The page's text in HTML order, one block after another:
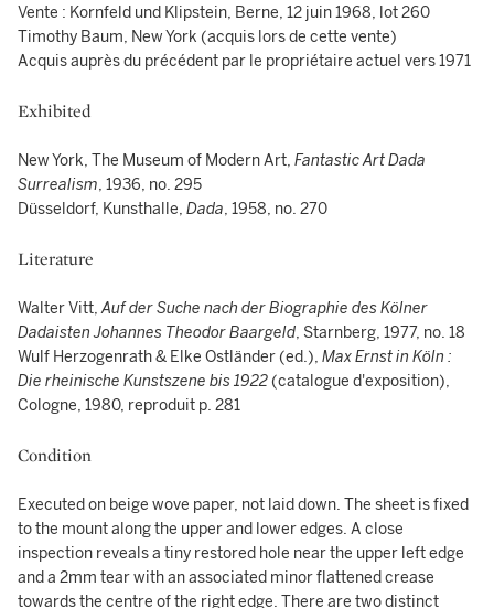
Vente : Kornfeld und Klipstein, Berne, 12 juin 1968, lot 260
Timothy Baum, New York (acquis lors de cette vente)
Acquis auprès du précédent par le propriétaire actuel vers 1971
Exhibited
New York, The Museum of Modern Art, Fantastic Art Dada
Surrealism, 1936, no. 295
Düsseldorf, Kunsthalle, Dada, 1958, no. 270
Literature
Walter Vitt,Auf der Suche nach der Biographie des Kölner
Dadaisten Johannes Theodor Baargeld, Starnberg, 1977, no. 18
Wulf Herzogenrath & Elke Ostländer (ed.), Max Ernst in Köln :
Die rheinische Kunstszene bis 1922(catalogue d'exposition),
Cologne, 1980, reproduit p. 281
Condition
Executed on beige wove paper, not laid down. The sheet is fixed
to the mount along the upper and lower edges. A close
inspection reveals a tiny restored hole near the upper left edge
and a 2mm tear with an associated minor flattened crease
towards the centre of the right edge. There are two distinct